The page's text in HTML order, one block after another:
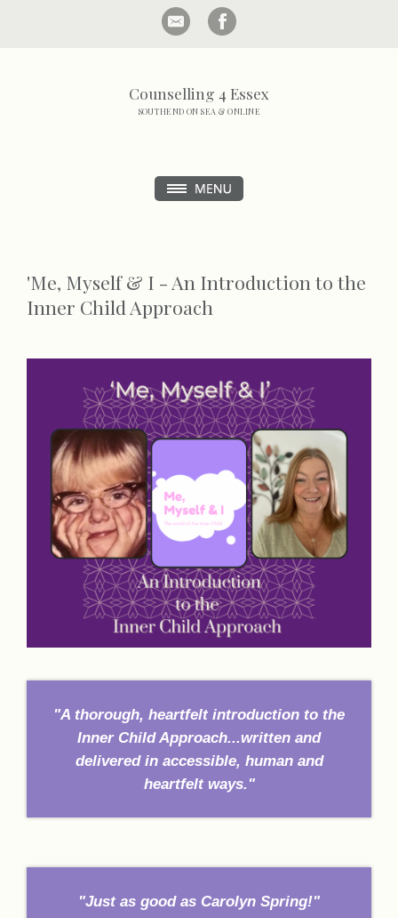
Counselling 4 Essex
SOUTHEND ON SEA & ONLINE
'Me, Myself & I - An Introduction to the
Inner Child Approach
"A thorough, heartfelt introduction to the
Inner Child Approach...written and
delivered in accessible, human and
heartfelt ways."
"Just as good as Carolyn Spring!"